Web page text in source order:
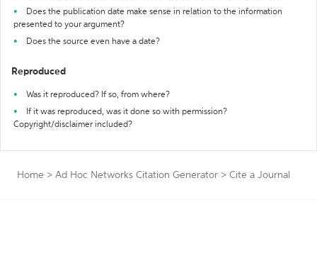
Does the publication date make sense in relation to the information
presented to your argument?
Does the source even have a date?
Reproduced
Was it reproduced? If so, from where?
If it was reproduced, was it done so with permission?
Copyright/disclaimer included?
Home > Ad Hoc Networks Citation Generator > Cite a Journal